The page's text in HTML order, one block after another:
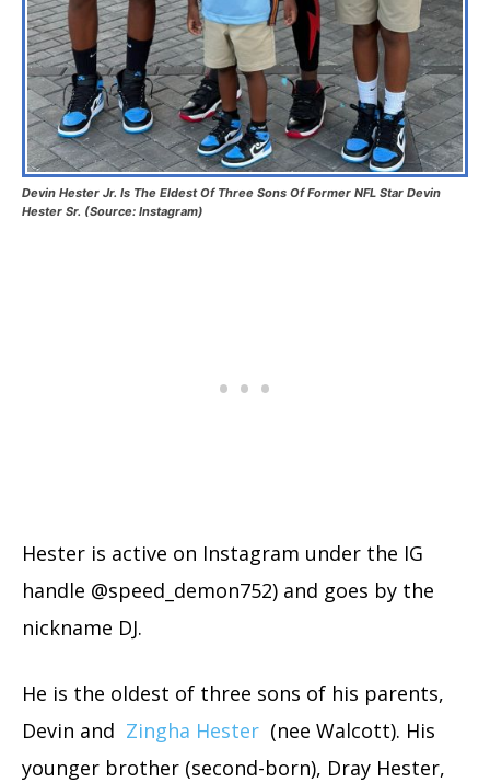
Devin Hester Jr. Is The Eldest Of Three Sons Of Former NFL Star Devin
Hester Sr. (Source: Instagram)
Hester is active on Instagram under the IG
handle @speed_demon752) and goes by the
nickname DJ.
He is the oldest of three sons of his parents,
Devin and Zingha Hester (nee Walcott). His
younger brother (second-born), Dray Hester,